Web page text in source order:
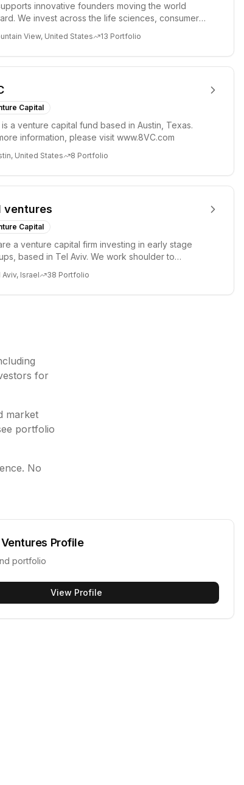
innovative founders moving the world
We invest across the life sciences, consumer,
View, United States 13 Portfolio
Capital
a venture capital fund based in Austin, Texas.
information, please visit www.8VC.com
United States 8 Portfolio
ventures
Capital
a venture capital firm investing in early stage
based in Tel Aviv. We work shoulder to
Aviv, Israel 38 Portfolio
for
market
portfolio
No
Profile
portfolio
View Profile